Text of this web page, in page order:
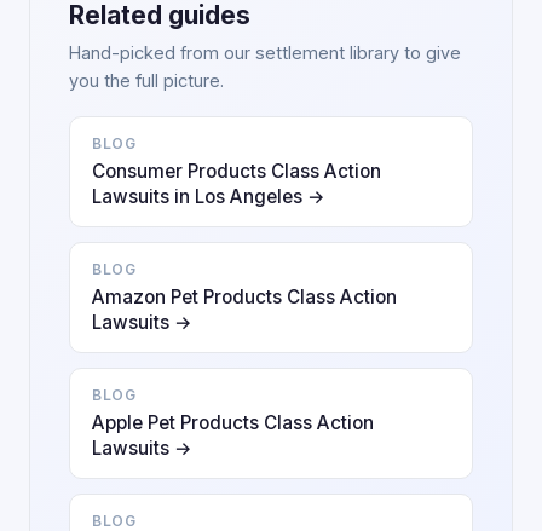
Related guides
Hand-picked from our settlement library to give
you the full picture.
BLOG
Consumer Products Class Action
Lawsuits in Los Angeles →
BLOG
Amazon Pet Products Class Action
Lawsuits →
BLOG
Apple Pet Products Class Action
Lawsuits →
BLOG